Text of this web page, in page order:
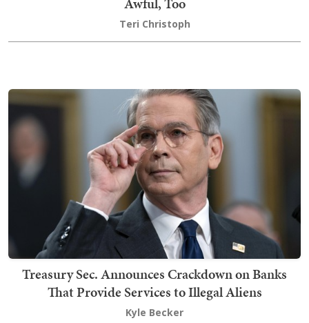
Teri Christoph
Treasury Sec. Announces Crackdown on Banks
That Provide Services to Illegal Aliens
Kyle Becker